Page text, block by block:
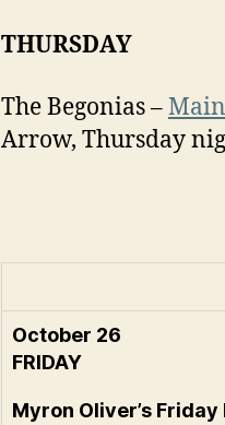
THURSDAY
The Begonias –
Arrow, Thursday
October 26
FRIDAY
Myron Oliver’s